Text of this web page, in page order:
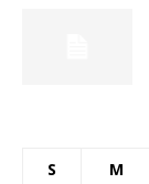
S M